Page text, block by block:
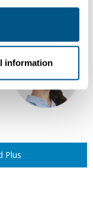
of ourPrivacy
information
Plus